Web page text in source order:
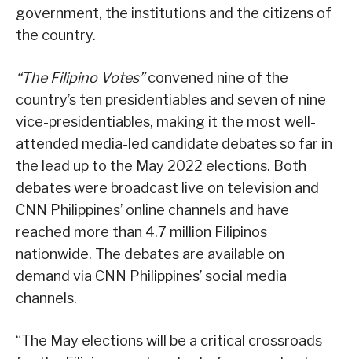
government, the institutions and the citizens of
the country.
“The Filipino Votes”convened nine of the
country’s ten presidentiables and seven of nine
vice-presidentiables, making it the most well-
attended media-led candidate debates so far in
the lead up to the May 2022 elections. Both
debates were broadcast live on television and
CNN Philippines’ online channels and have
reached more than 4.7 million Filipinos
nationwide. The debates are available on
demand via CNN Philippines’ social media
channels.
“The May elections will be a critical crossroads